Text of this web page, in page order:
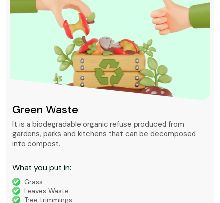
Green Waste
It is a biodegradable organic refuse produced from
gardens, parks and kitchens that can be decomposed
into compost.
What you put in:
Grass
Leaves Waste
Tree trimmings